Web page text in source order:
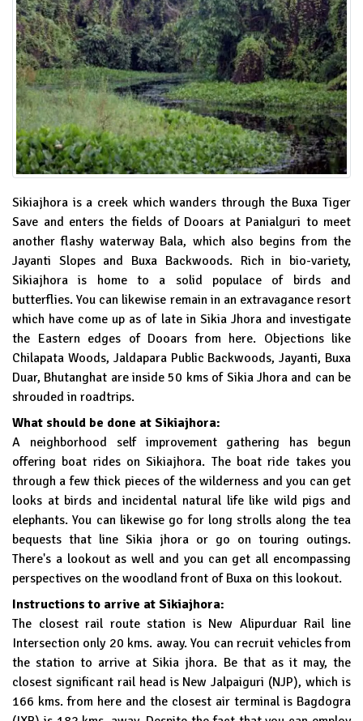
Sikiajhora is a creek which wanders through the Buxa Tiger
Save and enters the fields of Dooars at Panialguri to meet
another flashy waterway Bala, which also begins from the
Jayanti Slopes and Buxa Backwoods. Rich in bio-variety,
Sikiajhora is home to a solid populace of birds and
butterflies. You can likewise remain in an extravagance resort
which have come up as of late in Sikia Jhora and investigate
the Eastern edges of Dooars from here. Objections like
Chilapata Woods, Jaldapara Public Backwoods, Jayanti, Buxa
Duar, Bhutanghat are inside 50 kms of Sikia Jhora and can be
shrouded in roadtrips.
What should be done at Sikiajhora:
A neighborhood self improvement gathering has begun
offering boat rides on Sikiajhora. The boat ride takes you
through a few thick pieces of the wilderness and you can get
looks at birds and incidental natural life like wild pigs and
elephants. You can likewise go for long strolls along the tea
bequests that line Sikia jhora or go on touring outings.
There's a lookout as well and you can get all encompassing
perspectives on the woodland front of Buxa on this lookout.
Instructions to arrive at Sikiajhora:
The closest rail route station is New Alipurduar Rail line
Intersection only 20 kms. away. You can recruit vehicles from
the station to arrive at Sikia jhora. Be that as it may, the
closest significant rail head is New Jalpaiguri (NJP), which is
166 kms. from here and the closest air terminal is Bagdogra